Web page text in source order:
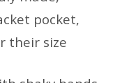
pocket,
their size